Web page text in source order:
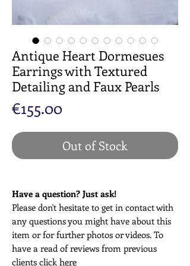
Antique Heart Dormesues
Earrings with Textured
Detailing and Faux Pearls
€155.00Price
Out of Stock
Have a question? Just ask!
Please don't hesitate to get in contact with
any questions you might have about this
item or for further photos or videos. To
have a read of reviews from previous
clients click here